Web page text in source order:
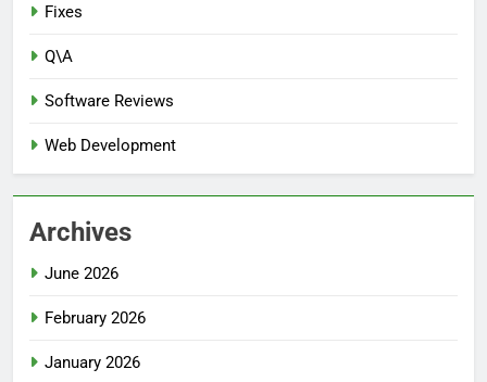
Fixes
Q\A
Software Reviews
Web Development
Archives
June 2026
February 2026
January 2026